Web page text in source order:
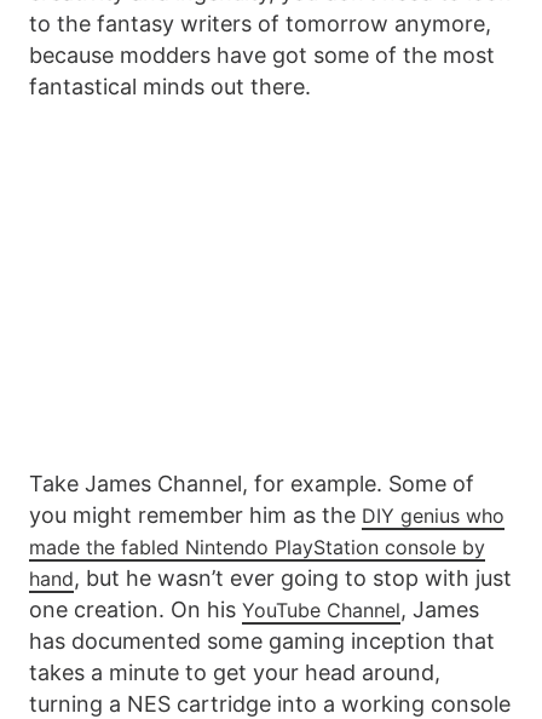
to the fantasy writers of tomorrow anymore,
because modders have got some of the most
fantastical minds out there.
Take James Channel, for example. Some of
you might remember him as the DIY genius who
made the fabled Nintendo PlayStation console by
hand, but he wasn’t ever going to stop with just
one creation. On his YouTube Channel, James
has documented some gaming inception that
takes a minute to get your head around,
turning a NES cartridge into a working console